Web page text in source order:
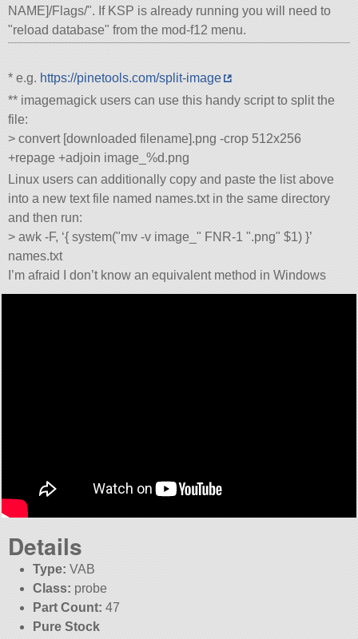
NAME]/Flags/ . If KSP is already running you will need to
reload database from the mod-f12 menu.
* e.g. https://pinetools.com/split-image
** imagemagick users can use this handy script to split the
file:
> convert [downloaded filename].png -crop 512x256
+repage +adjoin image_%d.png
Linux users can additionally copy and paste the list above
into a new text file named names.txt in the same directory
and then run:
> awk -F, ‘{ system( mv -v image_ FNR-1 .png $1) }’
names.txt
I’m afraid I don’t know an equivalent method in Windows
Details
Type: VAB
Class: probe
Part Count: 47
Pure Stock